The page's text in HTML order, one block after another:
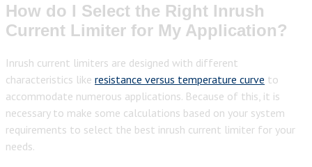
How do I Select the Right Inrush
Current Limiter for My Application?
Inrush current limiters are designed with different
characteristics like resistance versus temperature curve to
accommodate numerous applications. Because of this, it is
necessary to make some calculations based on your system
requirements to select the best inrush current limiter for your
needs.